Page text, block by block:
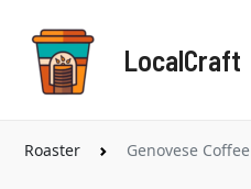
content
LocalCraft
Roaster Genovese Coffee